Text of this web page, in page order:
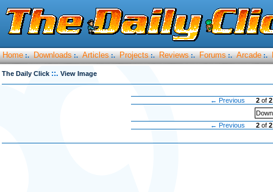
Home :. Downloads :. Articles :. Projects :. Reviews :. Forums :. Arcade :.
The Daily Click ::. View Image
← Previous 2 of2
← Previous
2 of2